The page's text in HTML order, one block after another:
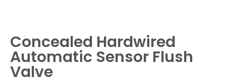
Concealed Hardwired
Automatic Sensor Flush
Valve